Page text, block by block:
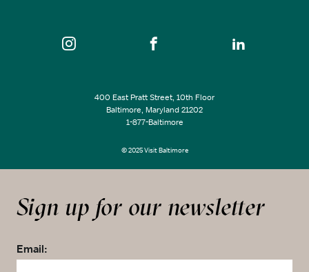
400 East Pratt Street, 10th Floor
Baltimore, Maryland 21202
1-877-Baltimore
© 2025 Visit Baltimore
Sign up for our newsletter
Email: